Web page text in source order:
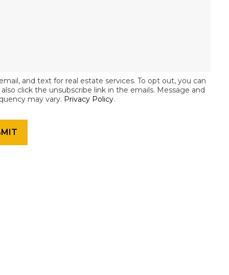
and text for real estate services. To opt out, you can
click the unsubscribe link in the emails. Message and
may vary. Privacy Policy.